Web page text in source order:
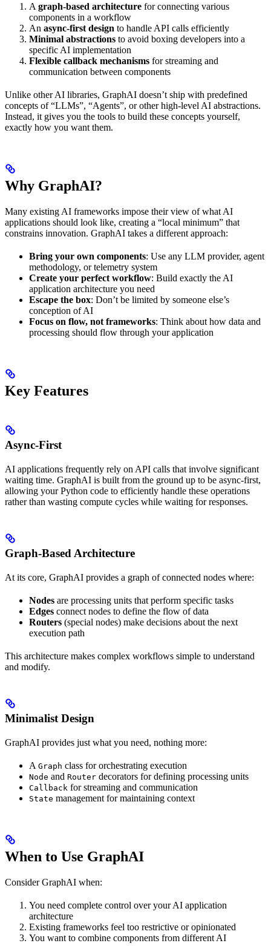
A graph-based architecture for connecting various
components in a workflow
An async-first design to handle API calls efficiently
Minimal abstractions to avoid boxing developers into a
specific AI implementation
Flexible callback mechanisms for streaming and
communication between components
Unlike other AI libraries, GraphAI doesn’t ship with predefined
concepts of “LLMs”, “Agents”, or other high-level AI abstractions.
Instead, it gives you the tools to build these concepts yourself,
exactly how you want them.
Why GraphAI?
Many existing AI frameworks impose their view of what AI
applications should look like, creating a “local minimum” that
constrains innovation. GraphAI takes a different approach:
Bring your own components: Use any LLM provider, agent
methodology, or telemetry system
Create your perfect workflow: Build exactly the AI
application architecture you need
Escape the box: Don’t be limited by someone else’s
conception of AI
Focus on flow, not frameworks: Think about how data and
processing should flow through your application
Key Features
Async-First
AI applications frequently rely on API calls that involve significant
waiting time. GraphAI is built from the ground up to be async-first,
allowing your Python code to efficiently handle these operations
rather than wasting compute cycles while waiting for responses.
Graph-Based Architecture
At its core, GraphAI provides a graph of connected nodes where:
Nodes are processing units that perform specific tasks
Edges connect nodes to define the flow of data
Routers (special nodes) make decisions about the next
execution path
This architecture makes complex workflows simple to understand
and modify.
Minimalist Design
GraphAI provides just what you need, nothing more:
A Graph class for orchestrating execution
Node and Router decorators for defining processing units
Callback for streaming and communication
State management for maintaining context
When to Use GraphAI
Consider GraphAI when:
You need complete control over your AI application
architecture
Existing frameworks feel too restrictive or opinionated
You want to combine components from different AI